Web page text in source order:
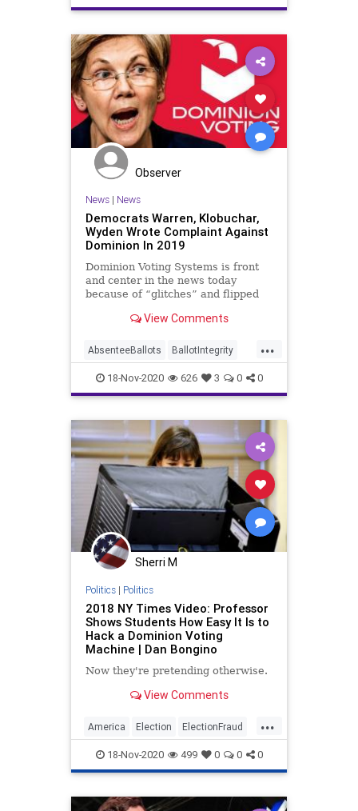
ElectionFraud ElectoralCollege
Georgia Glitch Hammer Lawsuit
MailInBallots News Recount
Scorecard Trump Vote
Votefraud VoterFraud
VoteTampering
Observer
News| News
Democrats Warren, Klobuchar,
Wyden Wrote Complaint Against
Dominion In 2019
Dominion Voting Systems is front
and center in the news today
because of “glitches” and flipped
View Comments
...
AbsenteeBallots BallotIntegrity
Ballots CommunistChinese
Dominion Election ElectionFraud
ElectoralCollege Georgia Glitch
Hammer HongKong Lawsuit
MailInBallots Michigan News
PCCW Pennsylvania Recount
Scorecard
Votefraud VoterFraud
18-Nov-2020 626 3 0 0
Sherri M
Politics| Politics
2018 NY Times Video: Professor
Shows Students How Easy It Is to
Hack a Dominion Voting
Machine | Dan Bongino
Now they're pretending otherwise.
View Comments
...
America Election ElectionFraud
ElectionIntegrity
ElectionInterference Fraud
StopTheSteal USA Vote
18-Nov-2020 499 0 0 0